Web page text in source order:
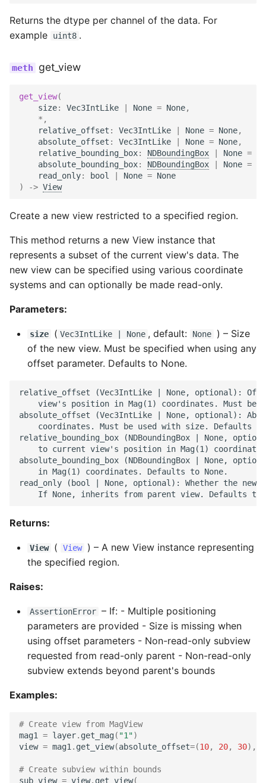
Returns the dtype per channel of the data. For
example
uint8 .
get_view
get_view(
size: Vec3IntLike None = None,
* ,
relative_offset : Vec3IntLike None = None,
absolute_offset : Vec3IntLike None = None,
relative_bounding_box: NDBoundingBox None =
absolute_bounding_box: NDBoundingBox None =
read_only: bool None = None
)
-> View
Create a new view restricted to a specified region.
This method returns a new View instance that
represents a subset of the current view's data. The
new view can be specified using various coordinate
systems and can optionally be made read-only.
Parameters:
size ( Vec3IntLike | None , default: None ) – Size
of the new view. Must be specified when using any
offset parameter. Defaults to None.
relative_offset (Vec3IntLike | None, optional):
view's position in Mag(1) coordinates. Must be
absolute_offset (Vec3IntLike | None, optional):
coordinates. Must be used with size. Defaults
relative_bounding_box (NDBoundingBox | None,
to current view's position in Mag(1)
absolute_bounding_box (NDBoundingBox | None,
    in Mag(1) coordinates. Defaults to None.
read_only (bool | None, optional): Whether the new
Returns:
View ( View ) – A new View instance representing
the specified region.
Raises:
AssertionError – If: - Multiple positioning
parameters are provided - Size is missing when
using offset parameters - Non-read-only subview
requested from read-only parent - Non-read-only
subview extends beyond parent's bounds
Examples:
# Create view from MagView
mag1
= layer. get_mag( "1")
view = mag1 . get_view(absolute_offset=(10, 20, 30),
# Create subview within bounds
sub_view = view. get_view(